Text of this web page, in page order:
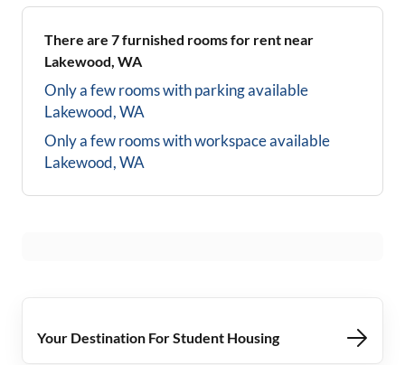
There are 7furnished rooms for rent near
Lakewood, WA
Only a few rooms with parking available
Lakewood, WA
Only a few rooms with workspace available
Lakewood, WA
Your Destination For Student Housing